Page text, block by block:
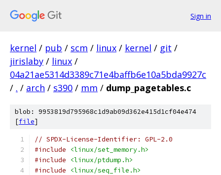
Sign in
kernel / pub / scm / linux / kernel / git /
jirislaby / linux /
04a21ae5314d3389c71e4baffb6e10a5bda9927c
/ . / arch / s390 / mm / dump_pagetables.c
blob: 9953819d795968c1d9ab09d362e415d1cf04e474
[file]
// SPDX-License-Identifier: GPL-2.0
#include
<linux/set_memory.h>
#include
<linux/ptdump.h>
#include
<linux/seq_file.h>